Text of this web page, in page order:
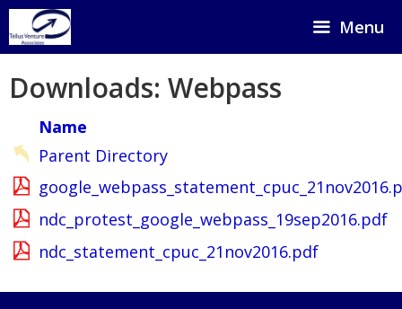
Skip
to
Menu
Downloads: Webpass
Name
Parent Directory
ndc_protest_google_webpass_19sep2016.pdf
ndc_statement_cpuc_21nov2016.pdf